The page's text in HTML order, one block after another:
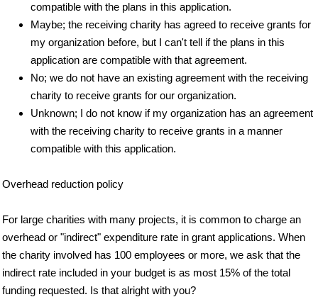
compatible with the plans in this application.
Maybe; the receiving charity has agreed to receive grants for
my organization before, but I can't tell if the plans in this
application are compatible with that agreement.
No; we do not have an existing agreement with the receiving
charity to receive grants for our organization.
Unknown; I do not know if my organization has an agreement
with the receiving charity to receive grants in a manner
compatible with this application.
Overhead reduction policy
For large charities with many projects, it is common to charge an
overhead or "indirect" expenditure rate in grant applications. When
the charity involved has 100 employees or more, we ask that the
indirect rate included in your budget is as most 15% of the total
funding requested. Is that alright with you?